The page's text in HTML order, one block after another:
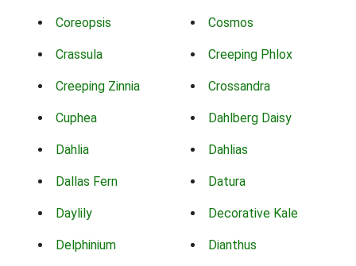
Coreopsis Cosmos
Crassula Creeping Phlox
Creeping Zinnia Crossandra
Cuphea Dahlberg Daisy
Dahlia Dahlias
Dallas Fern Datura
Daylily Decorative Kale
Delphinium Dianthus